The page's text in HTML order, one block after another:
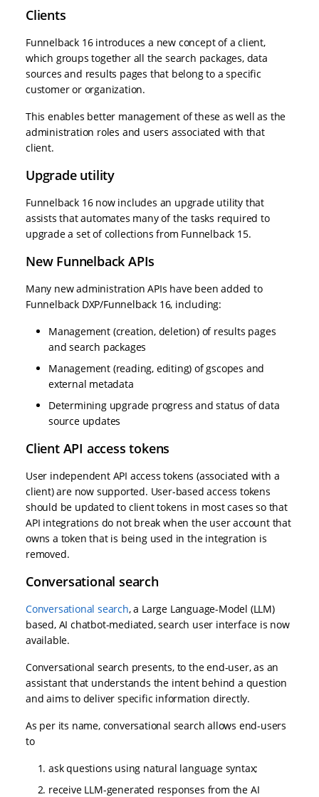
Clients
Funnelback 16 introduces a new concept of a client,
which groups together all the search packages, data
sources and results pages that belong to a specific
customer or organization.
This enables better management of these as well as the
administration roles and users associated with that
client.
Upgrade utility
Funnelback 16 now includes an upgrade utility that
assists that automates many of the tasks required to
upgrade a set of collections from Funnelback 15.
New Funnelback APIs
Many new administration APIs have been added to
Funnelback DXP/Funnelback 16, including:
Management (creation, deletion) of results pages
and search packages
Management (reading, editing) of gscopes and
external metadata
Determining upgrade progress and status of data
source updates
Client API access tokens
User independent API access tokens (associated with a
client) are now supported. User-based access tokens
should be updated to client tokens in most cases so that
API integrations do not break when the user account that
owns a token that is being used in the integration is
removed.
Conversational search
Conversational search, a Large Language-Model (LLM)
based, AI chatbot-mediated, search user interface is now
available.
Conversational search presents, to the end-user, as an
assistant that understands the intent behind a question
and aims to deliver specific information directly.
As per its name, conversational search allows end-users
to
ask questions using natural language syntax;
receive LLM-generated responses from the AI